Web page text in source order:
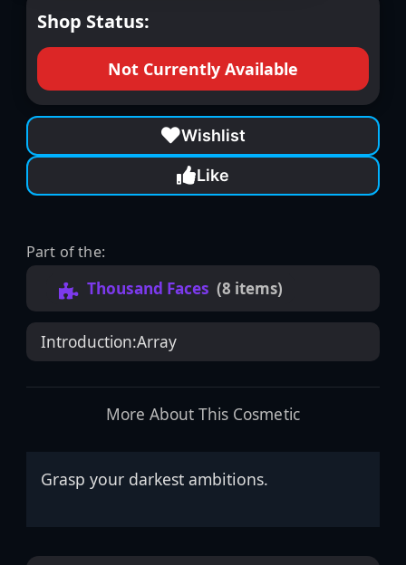
Shop Status:
Not Currently Available
Wishlist
Like
Part of the:
Thousand Faces (8 items)
Introduction:Array
More About This Cosmetic
Grasp your darkest ambitions.